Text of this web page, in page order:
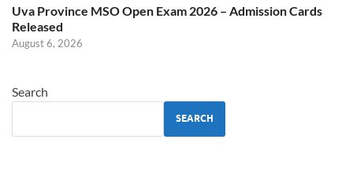
Uva Province MSO Open Exam 2026 – Admission Cards
Released
August 6, 2026
Search
SEARCH